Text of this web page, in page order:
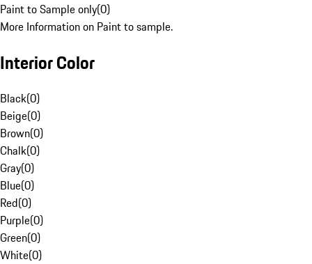
Paint to Sample only(0)
More Information on Paint to sample.
Interior Color
Black(0)
Beige(0)
Brown(0)
Chalk(0)
Gray(0)
Blue(0)
Red(0)
Purple(0)
Green(0)
White(0)